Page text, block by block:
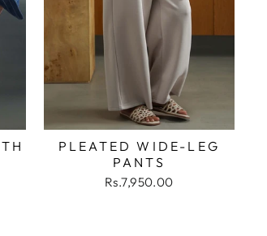
PLEATED WIDE-LEG
PANTS
Rs.7,950.00